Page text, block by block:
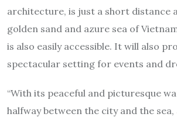
architecture, is just a short distance
golden sand and azure sea of
is also easily accessible. It will also
spectacular setting for events and
“With its peaceful and picturesque
halfway between the city and the sea,